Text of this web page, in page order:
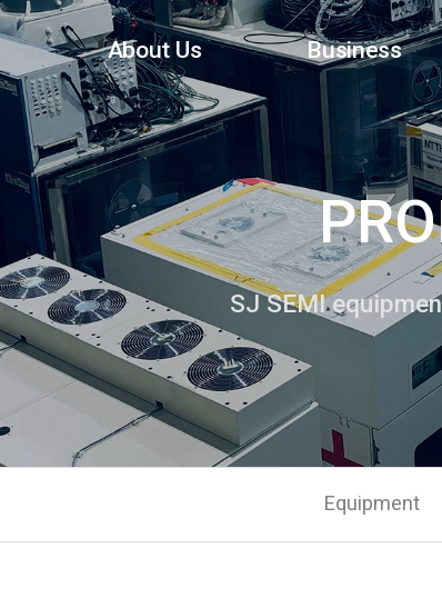
About Us Business
SJ SEMI
Equipment